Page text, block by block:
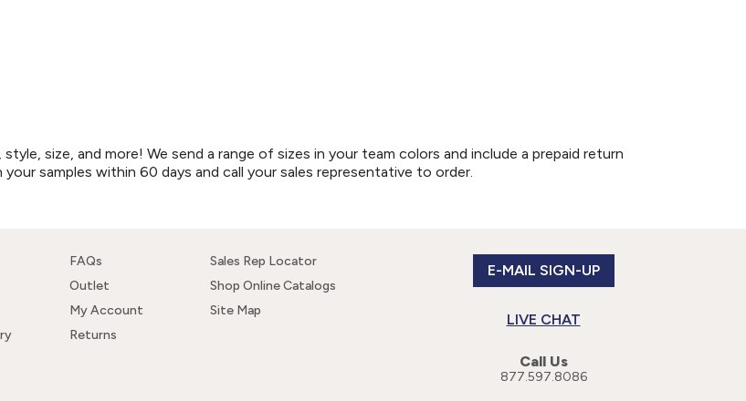
size, and more! We send a range of sizes in your team colors and include a prepaid return
samples within 60 days and call your sales representative to order.
FAQs
Outlet
My Account
Returns
Sales Rep Locator
Shop Online Catalogs
Site Map
E-MAIL SIGN-UP
LIVE CHAT
Call Us
877.597.8086